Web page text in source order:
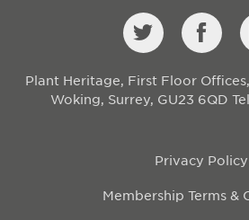
Plant Heritage, First Floor
Woking, Surrey, GU23 6QD
Privacy Policy
Membership Terms &